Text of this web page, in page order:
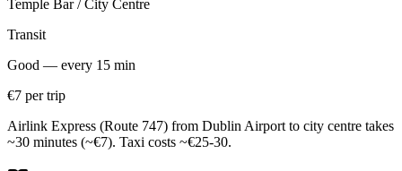
Temple Bar / City Centre
Transit
Good — every 15 min
€7 per trip
Airlink Express (Route 747) from Dublin Airport to city centre takes
~30 minutes (~€7). Taxi costs ~€25-30.